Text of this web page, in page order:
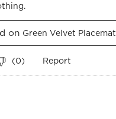
on Green Velvet Placemat
(0) Report